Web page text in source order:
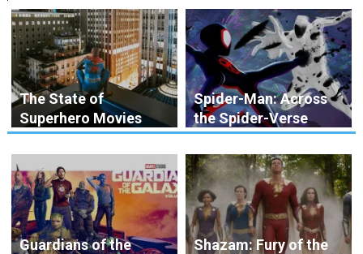
The State of
Superhero Movies
Spider-Man: Across
the Spider-Verse
Guardians of the
Shazam: Fury of the